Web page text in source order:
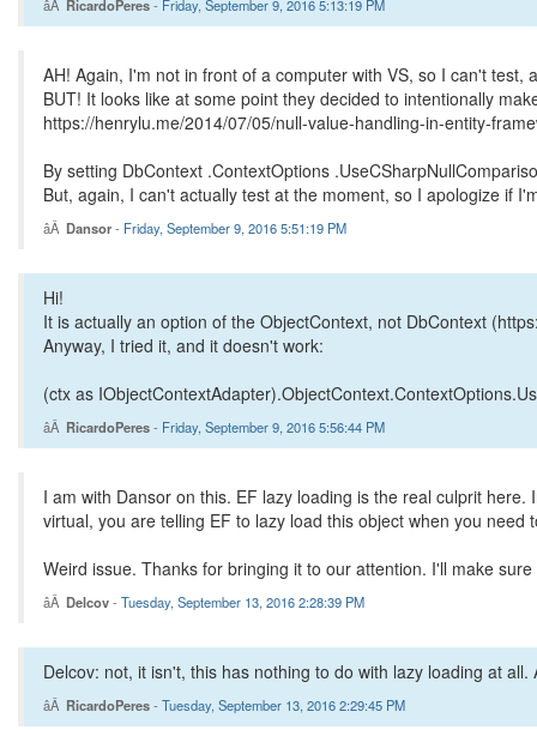
RicardoPeres- Friday, September 9, 2016 5:13:19 PM
AH! Again, I'm not in front of a computer with VS, so I can't
BUT! It looks like at some point they decided to intentionally
https://henrylu.me/2014/07/05/null-value-handling-in-entity-
By setting DbContext .ContextOptions
But, again, I can't actually test at the moment, so I apologize if
Dansor- Friday, September 9, 2016 5:51:19 PM
Hi!
It is actually an option of the ObjectContext, not DbContext
Anyway, I tried it, and it doesn't work:
(ctx as
RicardoPeres- Friday, September 9, 2016 5:56:44 PM
I am with Dansor on this. EF lazy loading is the real culprit
virtual, you are telling EF to lazy load this object when you
Weird issue. Thanks for bringing it to our attention. I'll make
Delcov- Tuesday, September 13, 2016 2:28:39 PM
Delcov: not, it isn't, this has nothing to do with lazy loading at
RicardoPeres- Tuesday, September 13, 2016 2:29:45 PM